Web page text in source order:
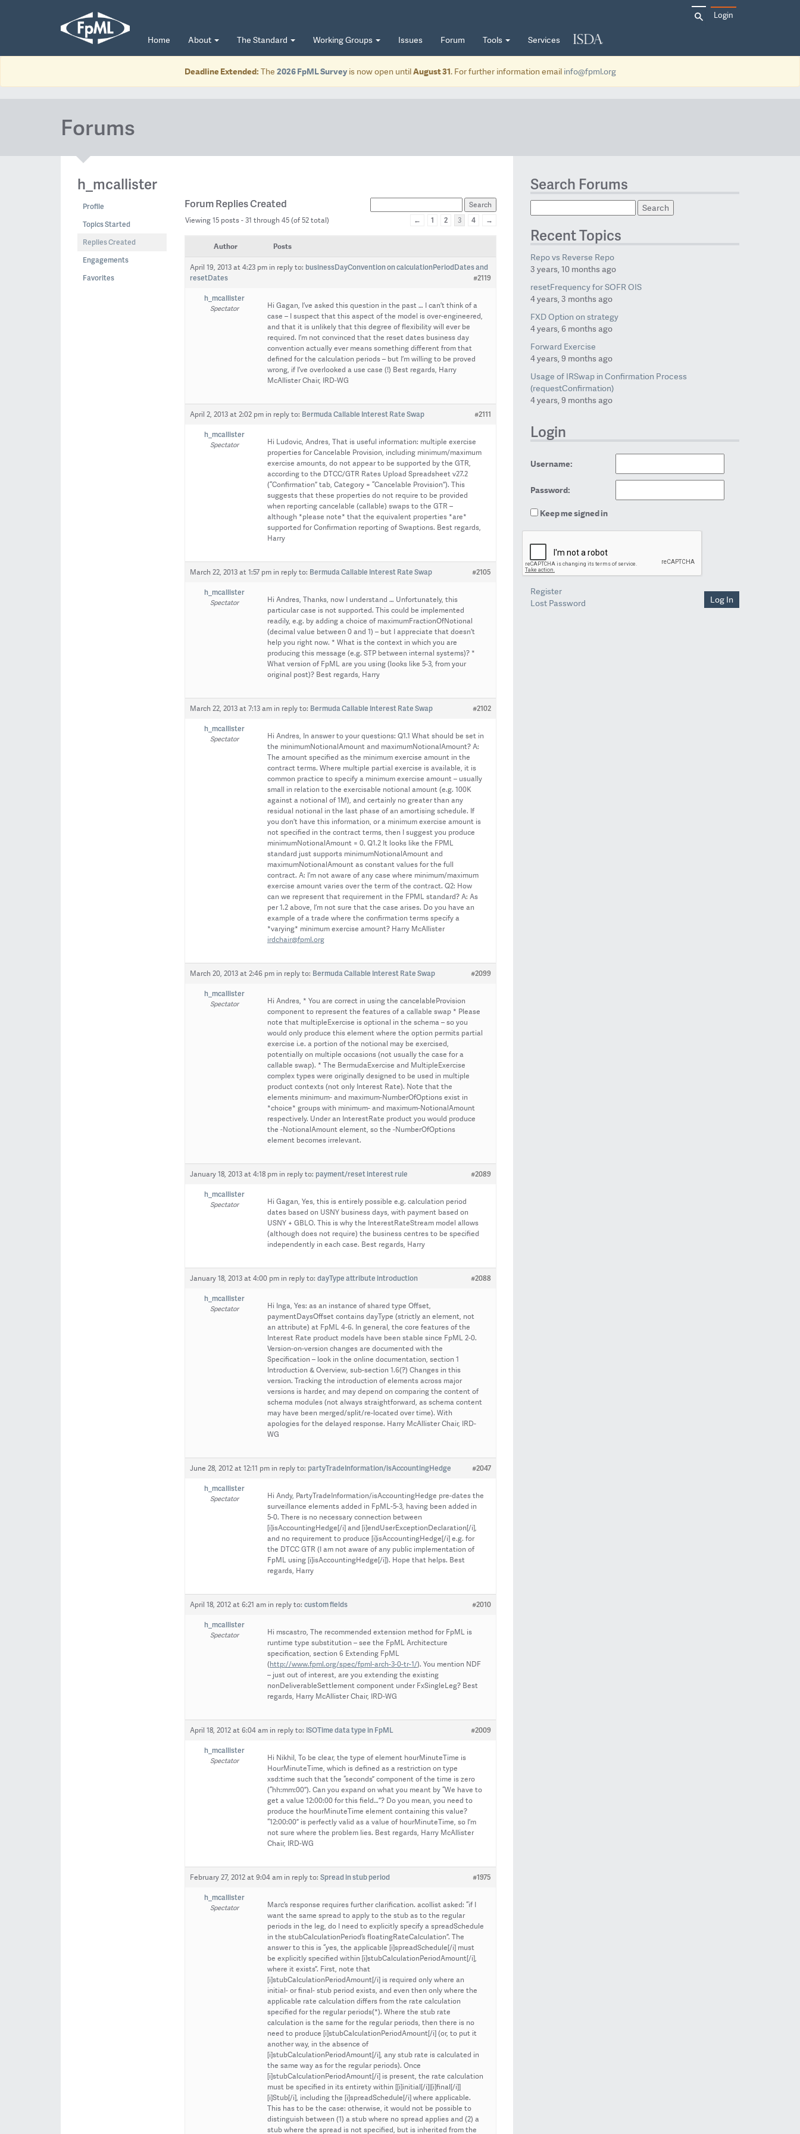
Home About The Standard Working Groups Issues Forum Tools Services
Search
for:
Login
Deadline Extended: The 2026 FpML Surveyis now open untilAugust 31. For further information email info@fpml.org
Forums
h_mcallister
Profile
Topics Started
Replies Created
Engagements
Favorites
Forum Replies Created
Viewing 15 posts - 31 through 45 (of 52 total) ← 1 2 3 4 →
Author Posts
April 19, 2013 at 4:23 pm in reply to: businessDayConvention on calculationPeriodDates and
resetDates
#2119
h_mcallister
Spectator
Hi Gagan, I’ve asked this question in the past … I can’t think of a
case – I suspect that this aspect of the model is over-engineered,
and that it is unlikely that this degree of flexibility will ever be
required. I’m not convinced that the reset dates business day
convention actually ever means something different from that
defined for the calculation periods – but I’m willing to be proved
wrong, if I’ve overlooked a use case (!) Best regards, Harry
McAllister Chair, IRD-WG
April 2, 2013 at 2:02 pm in reply to: Bermuda Callable Interest Rate Swap
#2111
h_mcallister
Spectator
Hi Ludovic, Andres, That is useful information: multiple exercise
properties for Cancelable Provision, including minimum/maximum
exercise amounts, do not appear to be supported by the GTR,
according to the DTCC/GTR Rates Upload Spreadsheet v27.2
(“Confirmation” tab, Category = “Cancelable Provision”). This
suggests that these properties do not require to be provided
when reporting cancelable (callable) swaps to the GTR –
although *please note* that the equivalent properties *are*
supported for Confirmation reporting of Swaptions. Best regards,
Harry
March 22, 2013 at 1:57 pm in reply to: Bermuda Callable Interest Rate Swap
#2105
h_mcallister
Spectator
Hi Andres, Thanks, now I understand … Unfortunately, this
particular case is not supported. This could be implemented
readily, e.g. by adding a choice of maximumFractionOfNotional
(decimal value between 0 and 1) – but I appreciate that doesn’t
help you right now. * What is the context in which you are
producing this message (e.g. STP between internal systems)? *
What version of FpML are you using (looks like 5-3, from your
original post)? Best regards, Harry
March 22, 2013 at 7:13 am in reply to: Bermuda Callable Interest Rate Swap
#2102
h_mcallister
Spectator
Hi Andres, In answer to your questions: Q1.1 What should be set in
the minimumNotionalAmount and maximumNotionalAmount? A:
The amount specified as the minimum exercise amount in the
contract terms. Where multiple partial exercise is available, it is
common practice to specify a minimum exercise amount – usually
small in relation to the exercisable notional amount (e.g. 100K
against a notional of 1M), and certainly no greater than any
residual notional in the last phase of an amortising schedule. If
you don’t have this information, or a minimum exercise amount is
not specified in the contract terms, then I suggest you produce
minimumNotionalAmount = 0. Q1.2 It looks like the FPML
standard just supports minimumNotionalAmount and
maximumNotionalAmount as constant values for the full
contract. A: I’m not aware of any case where minimum/maximum
exercise amount varies over the term of the contract. Q2: How
can we represent that requirement in the FPML standard? A: As
per 1.2 above, I’m not sure that the case arises. Do you have an
example of a trade where the confirmation terms specify a
*varying* minimum exercise amount? Harry McAllister
irdchair@fpml.org
March 20, 2013 at 2:46 pm in reply to: Bermuda Callable Interest Rate Swap
#2099
h_mcallister
Spectator
Hi Andres, * You are correct in using the cancelableProvision
component to represent the features of a callable swap * Please
note that multipleExercise is optional in the schema – so you
would only produce this element where the option permits partial
exercise i.e. a portion of the notional may be exercised,
potentially on multiple occasions (not usually the case for a
callable swap). * The BermudaExercise and MultipleExercise
complex types were originally designed to be used in multiple
product contexts (not only Interest Rate). Note that the
elements minimum- and maximum-NumberOfOptions exist in
*choice* groups with minimum- and maximum-NotionalAmount
respectively. Under an InterestRate product you would produce
the -NotionalAmount element, so the -NumberOfOptions
element becomes irrelevant.
January 18, 2013 at 4:18 pm in reply to: payment/reset interest rule
#2089
h_mcallister
Spectator
Hi Gagan, Yes, this is entirely possible e.g. calculation period
dates based on USNY business days, with payment based on
USNY + GBLO. This is why the InterestRateStream model allows
(although does not require) the business centres to be specified
independently in each case. Best regards, Harry
January 18, 2013 at 4:00 pm in reply to: dayType attribute introduction
#2088
h_mcallister
Spectator
Hi Inga, Yes: as an instance of shared type Offset,
paymentDaysOffset contains dayType (strictly an element, not
an attribute) at FpML 4-6. In general, the core features of the
Interest Rate product models have been stable since FpML 2-0.
Version-on-version changes are documented with the
Specification – look in the online documentation, section 1
Introduction & Overview, sub-section 1.6(?) Changes in this
version. Tracking the introduction of elements across major
versions is harder, and may depend on comparing the content of
schema modules (not always straightforward, as schema content
may have been merged/split/re-located over time). With
apologies for the delayed response. Harry McAllister Chair, IRD-
WG
June 28, 2012 at 12:11 pm in reply to: partyTradeInformation/isAccountingHedge
#2047
h_mcallister
Spectator
Hi Andy, PartyTradeInformation/isAccountingHedge pre-dates the
surveillance elements added in FpML-5-3, having been added in
5-0. There is no necessary connection between
[i]isAccountingHedge[/i] and [i]endUserExceptionDeclaration[/i],
and no requirement to produce [i]isAccountingHedge[/i] e.g. for
the DTCC GTR (I am not aware of any public implementation of
FpML using [i]isAccountingHedge[/i]). Hope that helps. Best
regards, Harry
April 18, 2012 at 6:21 am in reply to: custom fields
#2010
h_mcallister
Spectator
Hi mscastro, The recommended extension method for FpML is
runtime type substitution – see the FpML Architecture
specification, section 6 Extending FpML
(http://www.fpml.org/spec/fpml-arch-3-0-tr-1/). You mention NDF
– just out of interest, are you extending the existing
nonDeliverableSettlement component under FxSingleLeg? Best
regards, Harry McAllister Chair, IRD-WG
April 18, 2012 at 6:04 am in reply to: ISOTime data type in FpML
#2009
h_mcallister
Spectator
Hi Nikhil, To be clear, the type of element hourMinuteTime is
HourMinuteTime, which is defined as a restriction on type
xsd:time such that the “seconds” component of the time is zero
(“hh:mm:00”). Can you expand on what you meant by “We have to
get a value 12:00:00 for this field…”? Do you mean, you need to
produce the hourMinuteTime element containing this value?
“12:00:00” is perfectly valid as a value of hourMinuteTime, so I’m
not sure where the problem lies. Best regards, Harry McAllister
Chair, IRD-WG
February 27, 2012 at 9:04 am in reply to: Spread in stub period
#1975
h_mcallister
Spectator
Marc’s response requires further clarification. acollist asked: “if I
want the same spread to apply to the stub as to the regular
periods in the leg, do I need to explicitly specify a spreadSchedule
in the stubCalculationPeriod’s floatingRateCalculation”. The
answer to this is “yes, the applicable [i]spreadSchedule[/i] must
be explicitly specified within [i]stubCalculationPeriodAmount[/i],
where it exists”. First, note that
[i]stubCalculationPeriodAmount[/i] is required only where an
initial- or final- stub period exists, and even then only where the
applicable rate calculation differs from the rate calculation
specified for the regular periods(*). Where the stub rate
calculation is the same for the regular periods, then there is no
need to produce [i]stubCalculationPeriodAmount[/i] (or, to put it
another way, in the absence of
[i]stubCalculationPeriodAmount[/i], any stub rate is calculated in
the same way as for the regular periods). Once
[i]stubCalculationPeriodAmount[/i] is present, the rate calculation
must be specified in its entirety within [[i]initial[/i]|[i]final[/i]]
[i]Stub[/i], including the [i]spreadSchedule[/i] where applicable.
This has to be the case: otherwise, it would not be possible to
distinguish between (1) a stub where no spread applies and (2) a
stub where the spread is not specified, but is inherited from the
Search Forums
Recent Topics
Repo vs Reverse Repo
3 years, 10 months ago
resetFrequency for SOFR OIS
4 years, 3 months ago
FXD Option on strategy
4 years, 6 months ago
Forward Exercise
4 years, 9 months ago
Usage of IRSwap in Confirmation Process
(requestConfirmation)
4 years, 9 months ago
Login
Username:
Password:
Keep me signed in
Log In
Register
Lost Password